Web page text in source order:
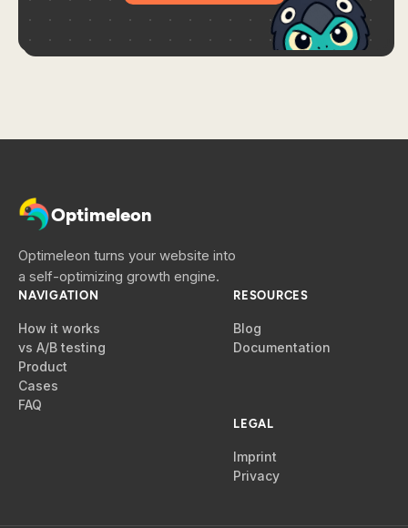
Optimeleon
Optimeleon turns your website into
a self-optimizing growth engine.
NAVIGATION
How it works
vs A/B testing
Product
Cases
FAQ
RESOURCES
Blog
Documentation
LEGAL
Imprint
Privacy